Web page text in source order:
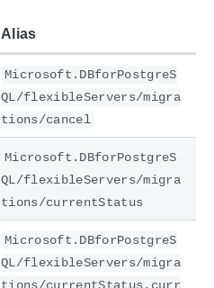
Alias
Microsoft.DBforPostgreS
QL/flexibleServers/migra
tions/cancel
Microsoft.DBforPostgreS
QL/flexibleServers/migra
tions/currentStatus
Microsoft.DBforPostgreS
QL/flexibleServers/migra
tions/currentStatus.curr